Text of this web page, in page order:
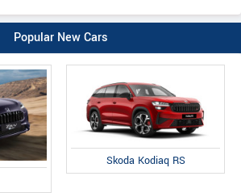
Popular New Cars
Skoda Kodiaq RS